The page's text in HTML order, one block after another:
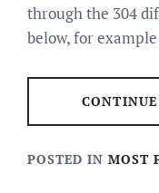
through the 304
below, for
POSTED IN MOST